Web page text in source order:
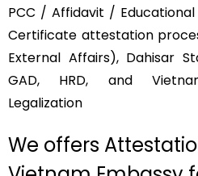
PCC / Affidavit /
Certificate attestation
External Affairs), Dahisar
GAD, HRD, and
Legalization
We offers